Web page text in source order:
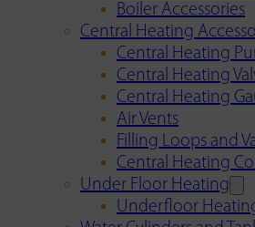
Boiler Accessories
Central Heating
Central Heating
Central Heating
Central Heating
Air Vents
Filling Loops and
Central Heating
Under Floor Heating
Underfloor